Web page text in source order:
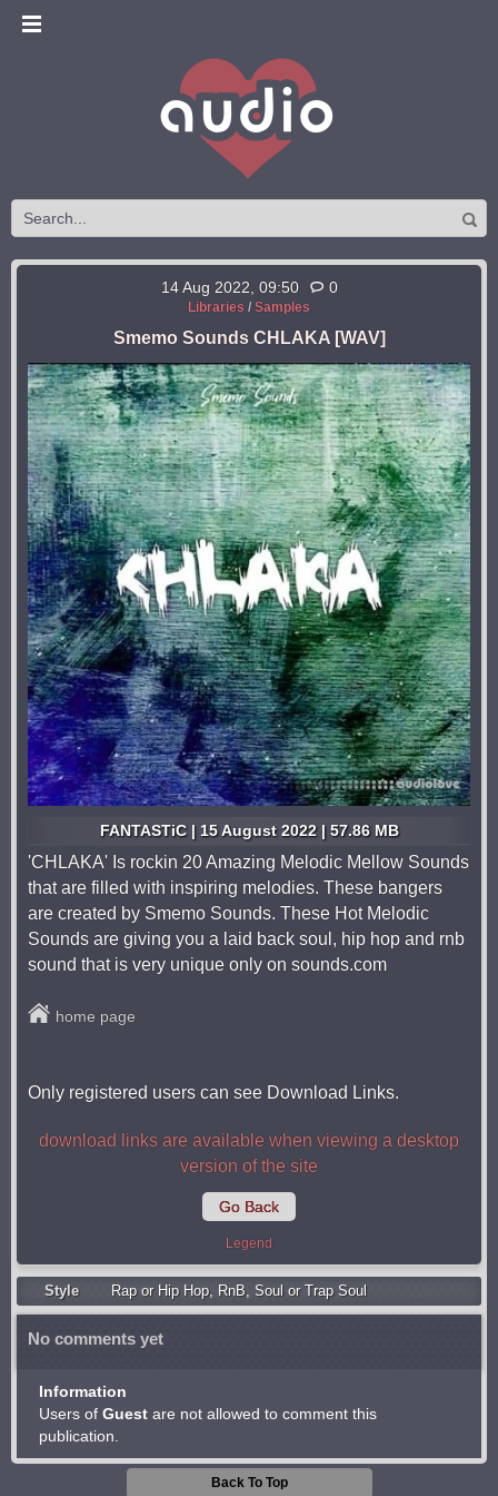
14 Aug 2022, 09:50 0
Libraries / Samples
Smemo Sounds CHLAKA [WAV]
FANTASTiC | 15 August 2022 | 57.86 MB
'CHLAKA' Is rockin 20 Amazing Melodic Mellow Sounds
that are filled with inspiring melodies. These bangers
are created by Smemo Sounds. These Hot Melodic
Sounds are giving you a laid back soul, hip hop and rnb
sound that is very unique only on sounds.com
home page
Only registered users can see Download Links.
download links are available when viewing a desktop
version of the site
Go Back
Legend
Style Rap or Hip Hop, RnB, Soul or Trap Soul
No comments yet
Information
Users of Guest are not allowed to comment this
publication.
Back To Top